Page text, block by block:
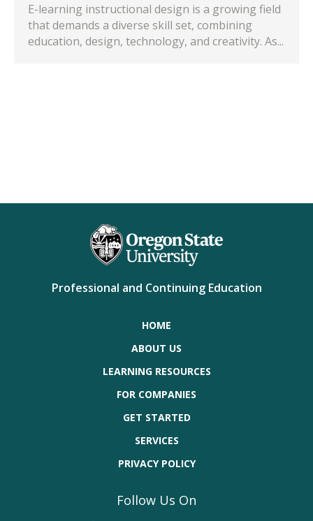
E-learning instructional design is a growing field
that demands a diverse skill set, combining
education, design, technology, and creativity. As...
Professional and Continuing Education
HOME
ABOUT US
LEARNING RESOURCES
FOR COMPANIES
GET STARTED
SERVICES
PRIVACY POLICY
Follow Us On